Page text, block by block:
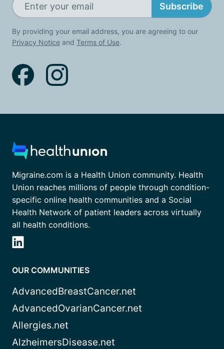
Subscribe
By providing your email address, you are agreeing to our
Privacy Notice and Terms of Use.
Migraine.com is a Health Union community. Health
Union reaches millions of people through condition-
specific online health communities and a Social
Health Network of patient leaders across virtually
all health conditions.
OUR COMMUNITIES
AdvancedBreastCancer.net
AdvancedOvarianCancer.net
Allergies.net
AlzheimersDisease.net